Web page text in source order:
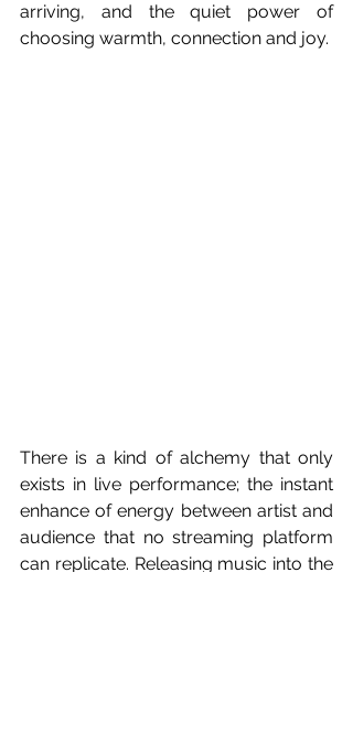
arriving, and the quiet power of
choosing warmth, connection and joy.
There is a kind of alchemy that only
exists in live performance; the instant
enhance of energy between artist and
audience that no streaming platform
can replicate. Releasing music into the